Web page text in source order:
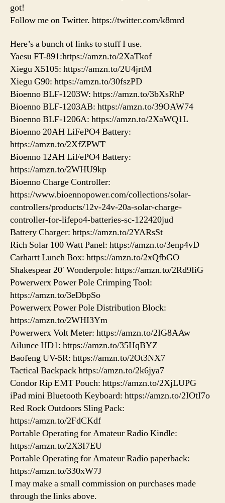
got!
Follow me on Twitter. https://twitter.com/k8mrd
Here’s a bunch of links to stuff I use.
Yaesu FT-891:https://amzn.to/2XaTkof
Xiegu X5105: https://amzn.to/2U4jrtM
Xiegu G90: https://amzn.to/30fszPD
Bioenno BLF-1203W: https://amzn.to/3bXsRhP
Bioenno BLF-1203AB: https://amzn.to/39OAW74
Bioenno BLF-1206A: https://amzn.to/2XaWQ1L
Bioenno 20AH LiFePO4 Battery:
https://amzn.to/2XfZPWT
Bioenno 12AH LiFePO4 Battery:
https://amzn.to/2WHU9kp
Bioenno Charge Controller:
https://www.bioennopower.com/collections/solar-
controllers/products/12v-24v-20a-solar-charge-
controller-for-lifepo4-batteries-sc-122420jud
Battery Charger: https://amzn.to/2YARsSt
Rich Solar 100 Watt Panel: https://amzn.to/3enp4vD
Carhartt Lunch Box: https://amzn.to/2xQfbGO
Shakespear 20′ Wonderpole: https://amzn.to/2Rd9IiG
Powerwerx Power Pole Crimping Tool:
https://amzn.to/3eDbpSo
Powerwerx Power Pole Distribution Block:
https://amzn.to/2WHI3Ym
Powerwerx Volt Meter: https://amzn.to/2IG8AAw
Ailunce HD1: https://amzn.to/35HqBYZ
Baofeng UV-5R: https://amzn.to/2Ot3NX7
Tactical Backpack https://amzn.to/2k6jya7
Condor Rip EMT Pouch: https://amzn.to/2XjLUPG
iPad mini Bluetooth Keyboard: https://amzn.to/2IOtI7o
Red Rock Outdoors Sling Pack:
https://amzn.to/2FdCKdf
Portable Operating for Amateur Radio Kindle:
https://amzn.to/2X3I7EU
Portable Operating for Amateur Radio paperback:
https://amzn.to/330xW7J
I may make a small commission on purchases made
through the links above.